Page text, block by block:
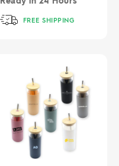
FREE SHIPPING